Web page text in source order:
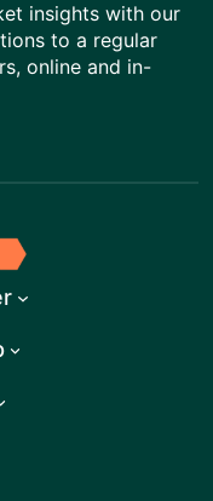
insights with our
to a regular
online and in-